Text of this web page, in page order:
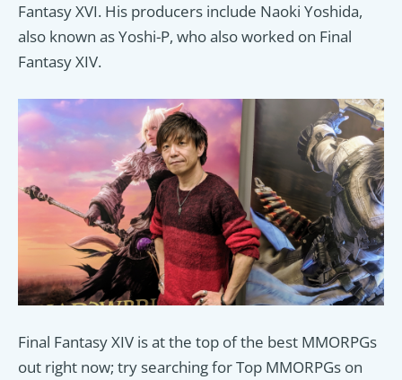
Fantasy XVI. His producers include Naoki Yoshida,
also known as Yoshi-P, who also worked on Final
Fantasy XIV.
Final Fantasy XIV is at the top of the best MMORPGs
out right now; try searching for Top MMORPGs on